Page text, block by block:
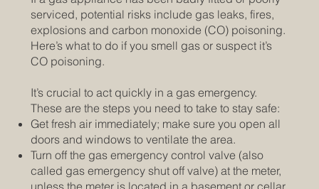
serviced, potential risks include gas leaks, fires,
explosions and carbon monoxide (CO) poisoning.
Here’s what to do if you smell gas or suspect it’s
CO poisoning.
It’s crucial to act quickly in a gas emergency.
These are the steps you need to take to stay safe:
Get fresh air immediately; make sure you open all
doors and windows to ventilate the area.
Turn off the gas emergency control valve (also
called gas emergency shut off valve) at the meter,